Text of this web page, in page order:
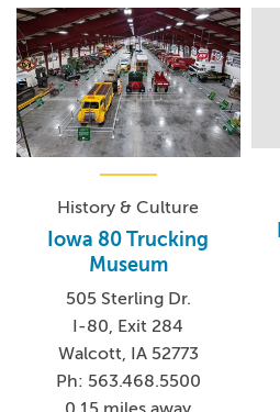
History & Culture
Iowa 80 Trucking
Museum
505 Sterling Dr.
I-80, Exit 284
Walcott, IA 52773
Ph: 563.468.5500